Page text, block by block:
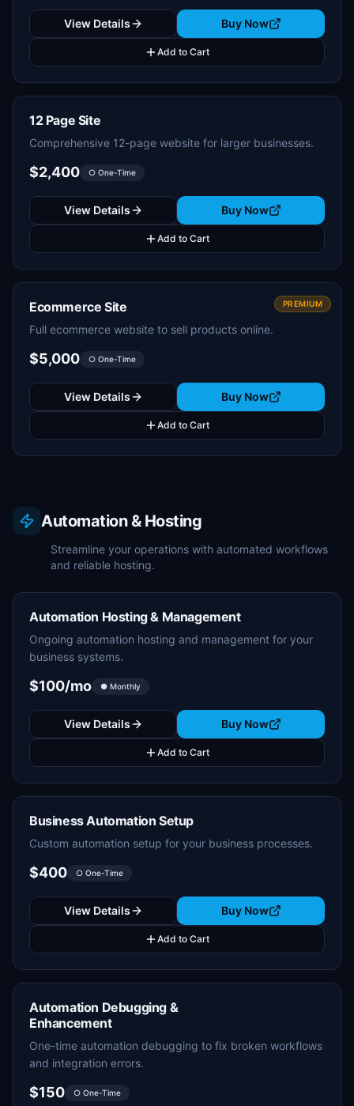
View Details Buy Now
Add to Cart
12 Page Site
Comprehensive 12-page website for larger businesses.
$2,400 ○ One-Time
View Details Buy Now
Add to Cart
PREMIUM
Ecommerce Site
Full ecommerce website to sell products online.
$5,000 ○ One-Time
View Details Buy Now
Add to Cart
Automation & Hosting
Streamline your operations with automated workflows
and reliable hosting.
Automation Hosting & Management
Ongoing automation hosting and management for your
business systems.
$100/mo ● Monthly
View Details Buy Now
Add to Cart
Business Automation Setup
Custom automation setup for your business processes.
$400 ○ One-Time
View Details Buy Now
Add to Cart
Automation Debugging &
Enhancement
One-time automation debugging to fix broken workflows
and integration errors.
$150 ○ One-Time